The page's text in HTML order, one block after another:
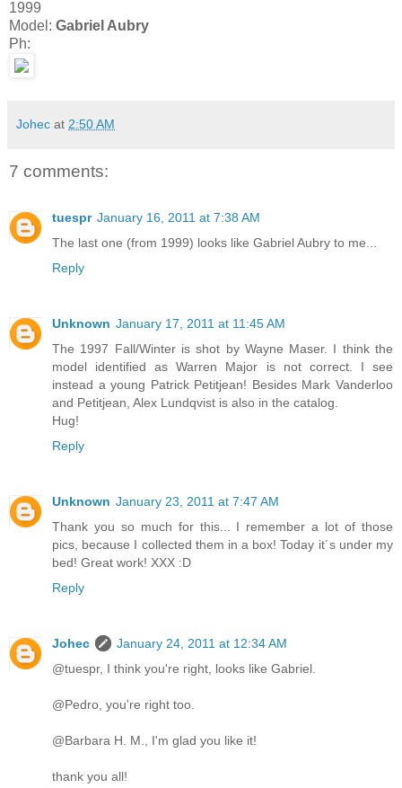
1999
Model: Gabriel Aubry
Ph:
Johec at 2:50 AM
7 comments:
tuespr January 16, 2011 at 7:38 AM
The last one (from 1999) looks like Gabriel Aubry to me...
Reply
Unknown January 17, 2011 at 11:45 AM
The 1997 Fall/Winter is shot by Wayne Maser. I think the
model identified as Warren Major is not correct. I see
instead a young Patrick Petitjean! Besides Mark Vanderloo
and Petitjean, Alex Lundqvist is also in the catalog.
Hug!
Reply
Unknown January 23, 2011 at 7:47 AM
Thank you so much for this... I remember a lot of those
pics, because I collected them in a box! Today it´s under my
bed! Great work! XXX :D
Reply
Johec
January 24, 2011 at 12:34 AM
@tuespr, I think you're right, looks like Gabriel.
@Pedro, you're right too.
@Barbara H. M., I'm glad you like it!
thank you all!